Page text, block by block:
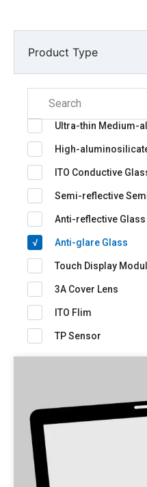
Product Type
Ultra-thin Medium-
High-
ITO Conductive
Semi-reflective
Anti-reflective Glass
Anti-glare Glass
Touch Display
3A Cover Lens
ITO Flim
TP Sensor